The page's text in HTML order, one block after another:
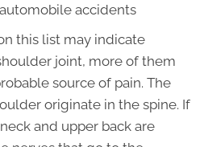
accidents
this list may indicate
joint, more of them
source of pain. The
originate in the spine. If
and upper back are